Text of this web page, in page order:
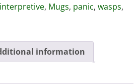
interpretive, Mugs, panic, wasps,
information